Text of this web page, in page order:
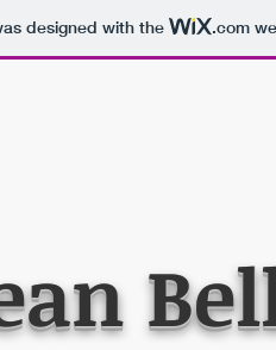
designed with the .com